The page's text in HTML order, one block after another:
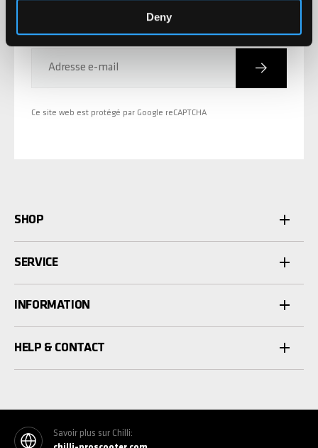
Deny
Adresse e-mail Inscription
Ce site web est protégé par Google reCAPTCHA
SHOP
SERVICE
INFORMATION
HELP & CONTACT
Savoir plus sur Chilli: